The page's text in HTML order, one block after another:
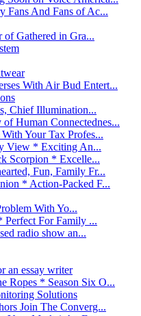
Fans And Fans of Ac...
of Gathered in Gra...
With Air Bud Entert...
Chief Illumination...
Human Connectednes...
Your Tax Profes...
View * Exciting An...
Scorpion * Excelle...
Fun, Family Fr...
* Action-Packed F...
With Yo...
For Family ...
radio show an...
an essay writer
Ropes * Season Six O...
Solutions
Join The Converg...